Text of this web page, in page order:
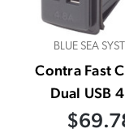
BLUE SEA
Contra Fast
Dual USB